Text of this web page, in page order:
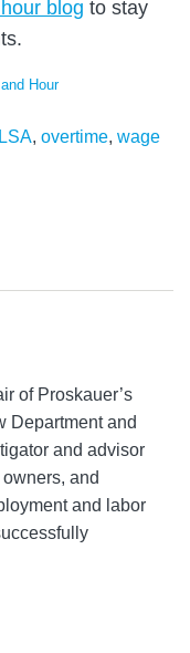
blog to stay
Hour
, overtime, wage
of Proskauer’s
Department and
and advisor
and
and labor